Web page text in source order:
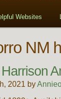
Websites
NM
2021 by